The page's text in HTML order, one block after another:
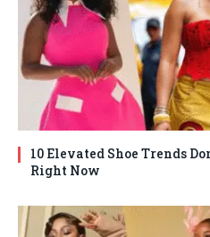
10 Elevated Shoe Trends
Right Now